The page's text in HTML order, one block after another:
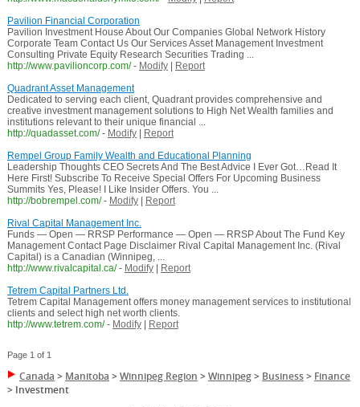
Pavilion Financial Corporation
Pavilion Investment House About Our Companies Global Network History
Corporate Team Contact Us Our Services Asset Management Investment
Consulting Private Equity Research Securities Trading ...
http://www.pavilioncorp.com/ - Modify|
Report
Quadrant Asset Management
Dedicated to serving each client, Quadrant provides comprehensive and
creative investment management solutions to High Net Wealth families and
institutions relevant to their unique financial ...
http://quadasset.com/ - Modify|
Report
Rempel Group Family Wealth and Educational Planning
Leadership Thoughts CEO Secrets And The Best Advice I Ever Got…Read It
Here First! Subscribe To Receive Special Offers For Upcoming Business
Summits Yes, Please! I Like Insider Offers. You ...
http://bobrempel.com/ - Modify|
Report
Rival Capital Management Inc.
Funds — Open — RRSP Performance — Open — RRSP About The Fund Key
Management Contact Page Disclaimer Rival Capital Management Inc. (Rival
Capital) is a Canadian (Winnipeg, ...
http://www.rivalcapital.ca/ - Modify|
Report
Tetrem Capital Partners Ltd.
Tetrem Capital Management offers money management services to institutional
clients and select high net worth clients.
http://www.tetrem.com/ - Modify| Report
Page 1 of 1
Canada > Manitoba >Winnipeg Region >Winnipeg> Business> Finance
> Investment